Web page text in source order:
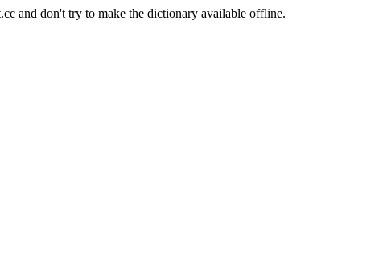
and don't try to make the dictionary available offline.